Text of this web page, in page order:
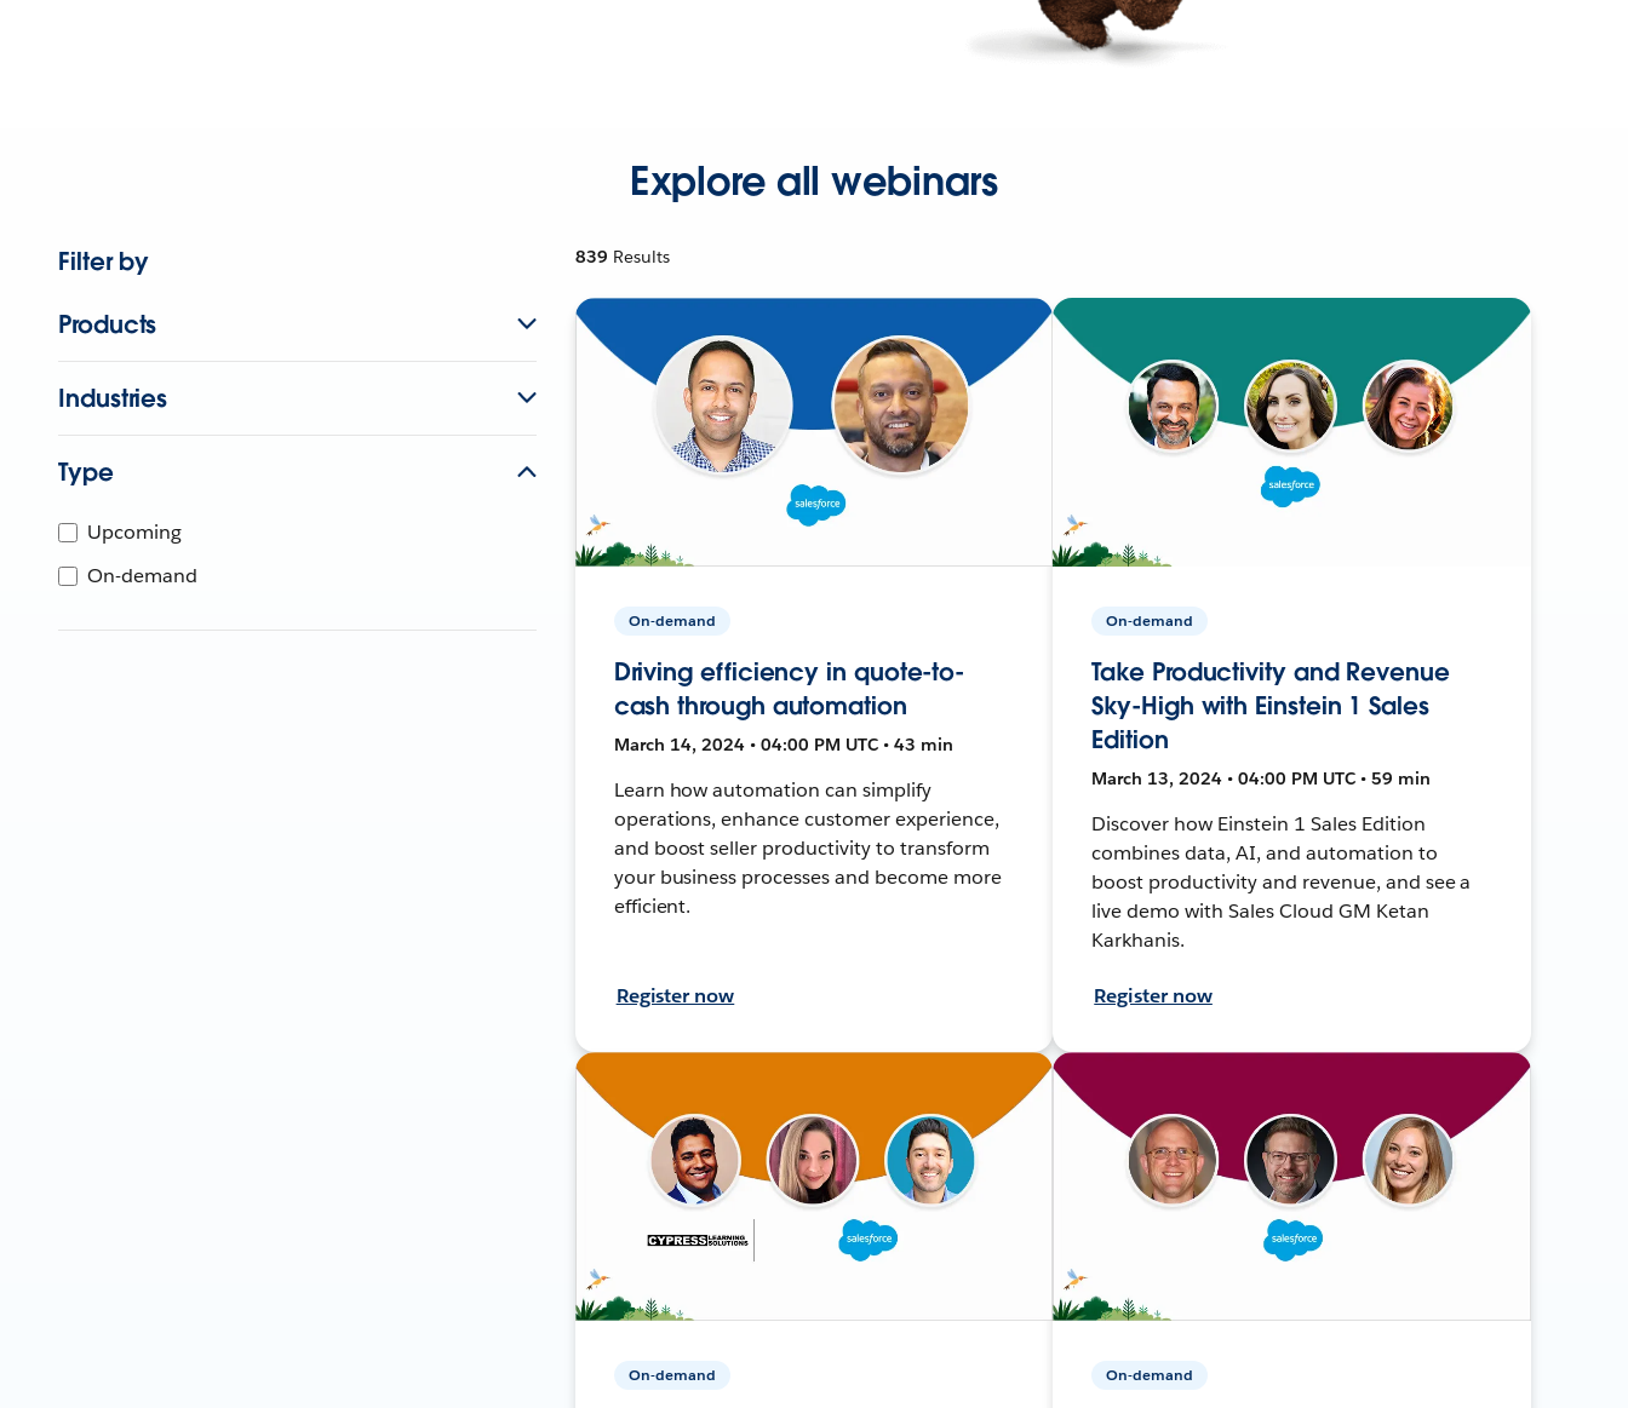
Explore all webinars
Filter by
Products
Industries
Type
Upcoming
On-demand
839 Results
On-demand
Driving efficiency in quote-to-
cash through automation
March 14, 2024 • 04:00 PM UTC • 43 min
Learn how automation can simplify
operations, enhance customer experience,
and boost seller productivity to transform
your business processes and become more
efficient.
Register now
On-demand
Take Productivity and Revenue
Sky-High with Einstein 1 Sales
Edition
March 13, 2024 • 04:00 PM UTC • 59 min
Discover how Einstein 1 Sales Edition
combines data, AI, and automation to
boost productivity and revenue, and see a
live demo with Sales Cloud GM Ketan
Karkhanis.
Register now
On-demand On-demand